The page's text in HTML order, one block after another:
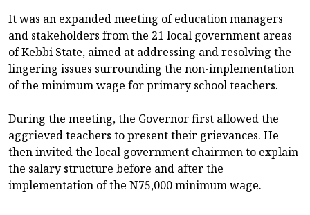
It was an expanded meeting of education managers
and stakeholders from the 21 local government areas
of Kebbi State, aimed at addressing and resolving the
lingering issues surrounding the non-implementation
of the minimum wage for primary school teachers.
During the meeting, the Governor first allowed the
aggrieved teachers to present their grievances. He
then invited the local government chairmen to explain
the salary structure before and after the
implementation of the N75,000 minimum wage.